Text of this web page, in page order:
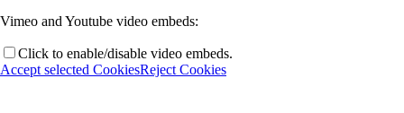
Vimeo and Youtube video embeds:
Click to enable/disable video embeds.
Accept selected CookiesReject Cookies